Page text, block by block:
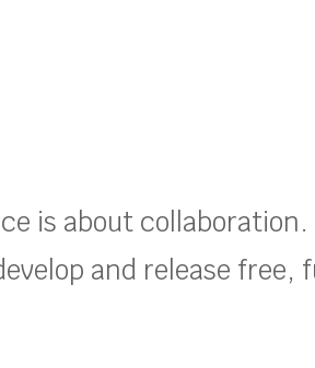
is about
and release